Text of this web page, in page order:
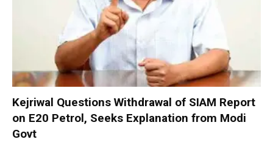
Kejriwal Questions Withdrawal of SIAM Report
on E20 Petrol, Seeks Explanation from Modi
Govt